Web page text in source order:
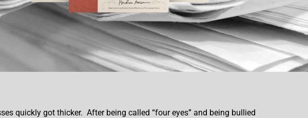
quickly got thicker. After being called “four eyes” and being bullied